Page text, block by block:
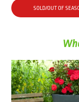
SOLD/OUT OF